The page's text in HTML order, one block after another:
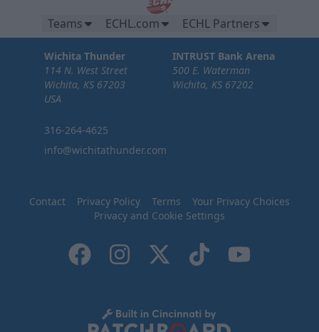
Teams ECHL.com ECHL Partners
Wichita Thunder
114 N. West Street
Wichita, KS 67203
USA
316-264-4625
info@wichitathunder.com
INTRUST Bank Arena
500 E. Waterman
Wichita, KS 67202
Contact Privacy Policy Terms
Your Privacy Choices
Privacy and Cookie Settings